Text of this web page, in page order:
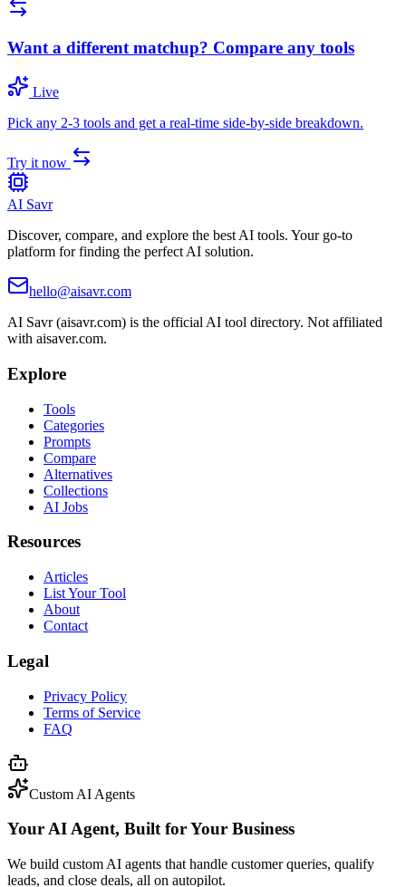
Want a different matchup? Compare any tools
Live
Pick any 2-3 tools and get a real-time side-by-side breakdown.
Try it now
AI Savr
Discover, compare, and explore the best AI tools. Your go-to
platform for finding the perfect AI solution.
hello@aisavr.com
AI Savr (aisavr.com) is the official AI tool directory. Not affiliated
with aisaver.com.
Explore
Tools
Categories
Prompts
Compare
Alternatives
Collections
AI Jobs
Resources
Articles
List Your Tool
About
Contact
Legal
Privacy Policy
Terms of Service
FAQ
Custom AI Agents
Your AI Agent, Built for Your Business
We build custom AI agents that handle customer queries, qualify
leads, and close deals, all on autopilot.